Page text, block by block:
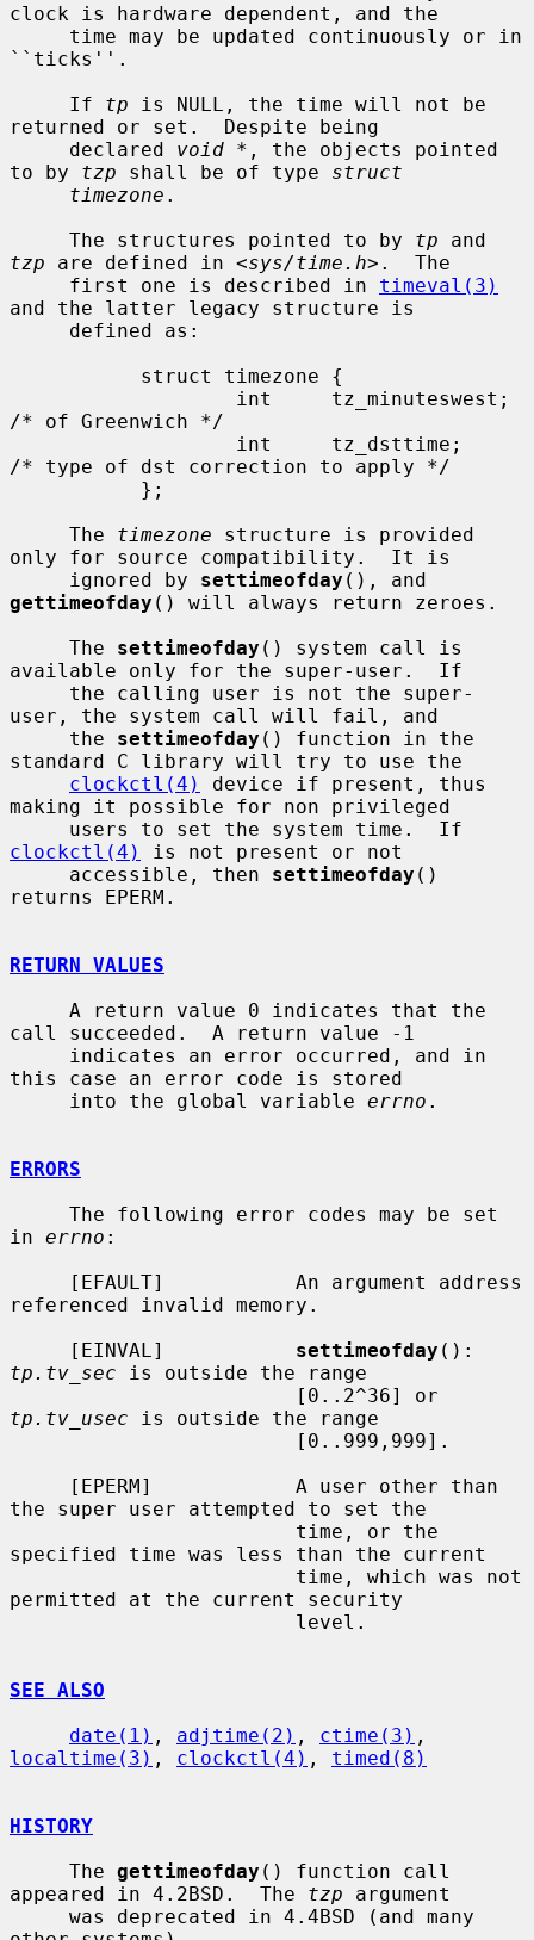
clock is hardware dependent, and the
``ticks''.
     If
tp is NULL, the time will not be
returned or set.  Despite being
     declared
void * , the objects pointed
to by tzp shall be of type struct
timezone .
     The structures pointed to by
tp
tzp are defined in <sys/time.h>.  The
     first one is described in
timeval(3)
and the latter legacy structure is
/* of Greenwich */
/* type of dst correction to apply */
     The
timezone structure is provided
only for source compatibility.  It is
     ignored by
settimeofday
gettimeofday () will always return zeroes.
     The
settimeofday () system call is
available only for the super-user.  If
user, the system call will fail, and
     the
settimeofday () function in the
standard C library will try to use the
clockctl(4)
device if present, thus
making it possible for non privileged
clockctl(4)
is not present or not
     accessible, then
settimeofday ()
returns EPERM.
RETURN VALUES
call succeeded.  A return value -1
this case an error code is stored
     into the global variable
errno .
ERRORS
in errno :
referenced invalid memory.
     [EINVAL]
settimeofday
tp.tv_sec is outside the range
tp.tv_usec is outside the range
the super user attempted to set the
specified time was less than the current
permitted at the current security
SEE ALSO
date(1) , adjtime(2) , ctime(3)
localtime(3) , clockctl(4) , timed(8)
HISTORY
     The
gettimeofday () function call
appeared in 4.2BSD.  The tzp argument